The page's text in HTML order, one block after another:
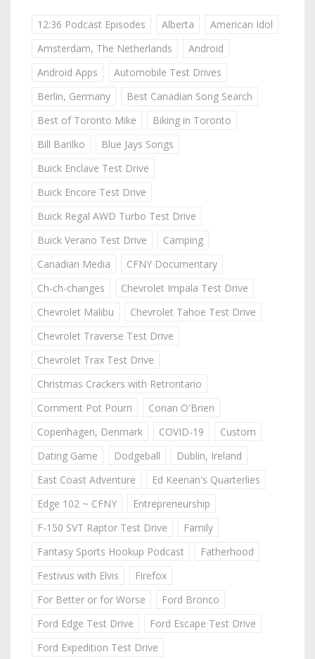
12:36 Podcast Episodes Alberta
American Idol
Amsterdam, The Netherlands
Android
Android Apps
Automobile Test Drives
Berlin, Germany
Best Canadian Song Search
Best of Toronto Mike
Biking in Toronto
Bill Barilko
Blue Jays Songs
Buick Enclave Test Drive
Buick Encore Test Drive
Buick Regal AWD Turbo Test Drive
Buick Verano Test Drive
Camping
Canadian Media
CFNY Documentary
Ch-ch-changes
Chevrolet Impala Test Drive
Chevrolet Malibu
Chevrolet Tahoe Test Drive
Chevrolet Traverse Test Drive
Chevrolet Trax Test Drive
Christmas Crackers with Retrontario
Comment Pot Pourri
Conan O'Brien
Copenhagen, Denmark
COVID-19
Custom
Dating Game
Dodgeball
Dublin, Ireland
East Coast Adventure
Ed Keenan's Quarterlies
Edge 102 ~ CFNY
Entrepreneurship
F-150 SVT Raptor Test Drive
Family
Fantasy Sports Hookup Podcast
Fatherhood
Festivus with Elvis
Firefox
For Better or for Worse
Ford Bronco
Ford Edge Test Drive
Ford Escape Test Drive
Ford Expedition Test Drive